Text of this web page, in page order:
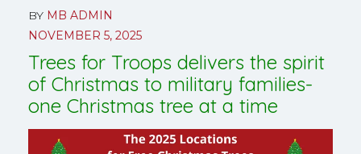
BY MB ADMIN
NOVEMBER 5, 2025
Trees for Troops delivers the spirit
of Christmas to military families-
one Christmas tree at a time